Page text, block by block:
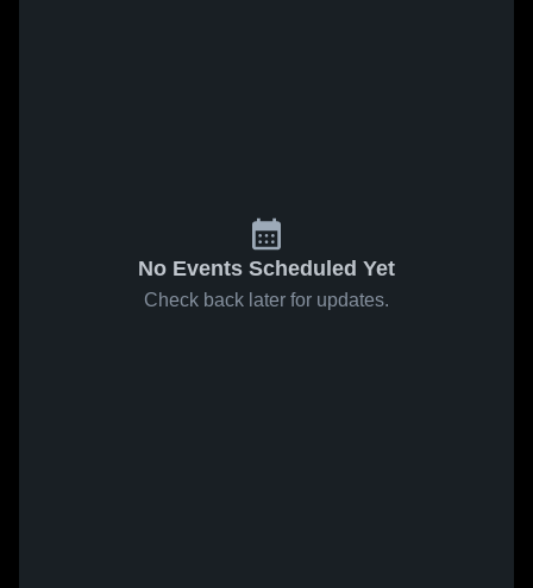
No Events Scheduled Yet
Check back later for updates.